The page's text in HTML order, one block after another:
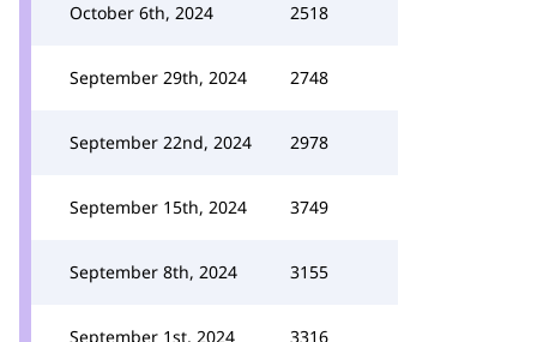
October 6th, 2024 2518
September 29th, 2024 2748
September 22nd, 2024 2978
September 15th, 2024 3749
September 8th, 2024 3155
September 1st, 2024 3316